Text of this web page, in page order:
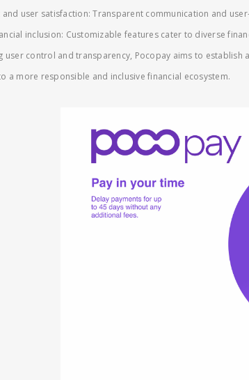
user satisfaction: Transparent communication and
inclusion: Customizable features cater to diverse
user control and transparency, Pocopay aims to
a more responsible and inclusive financial ecosystem.